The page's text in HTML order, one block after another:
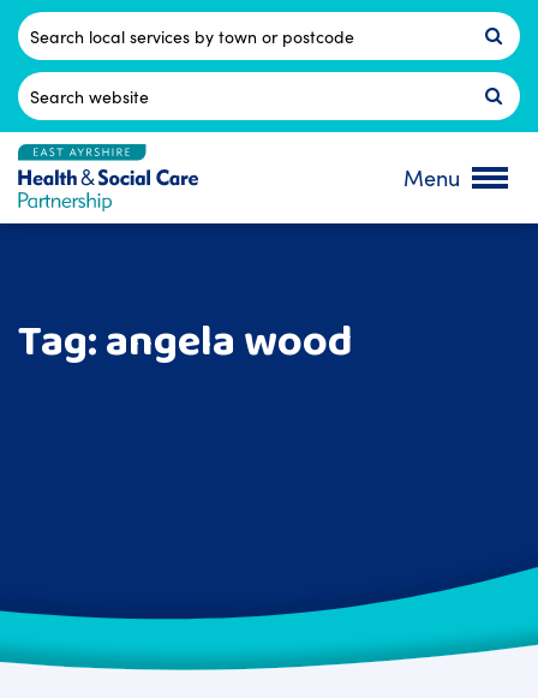
Skip
content
Postcode
Search
for:
Menu
Tag:angela wood